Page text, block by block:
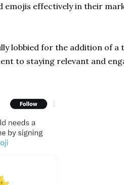
emojis effectively in their
lobbied for the addition of a
to staying relevant and